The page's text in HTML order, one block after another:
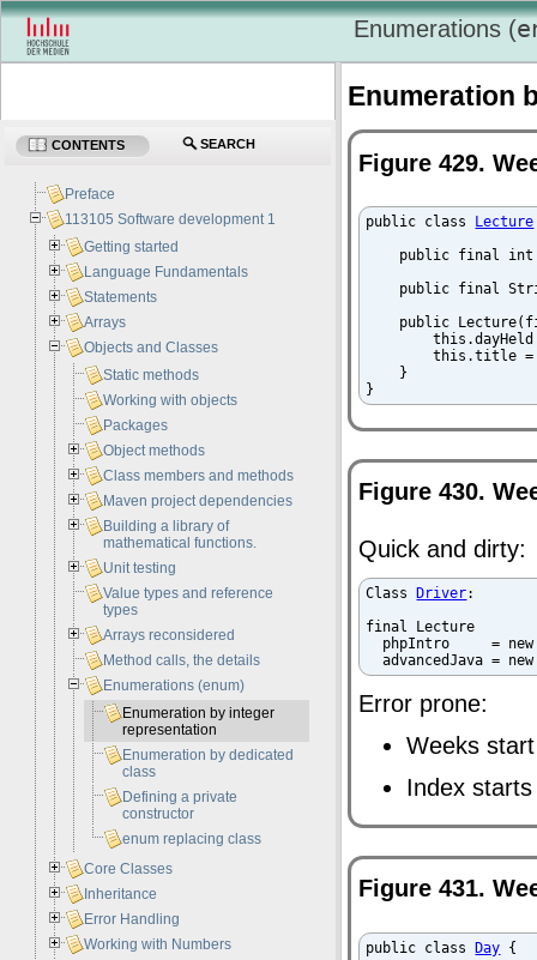
Enumerations (
Enumeration
Figure 429.
public class Lecture
public final
public final
public
this.title
    }
}
Figure 430.
Quick and dirty:
Class Driver:
final Lecture
phpIntro     =
advancedJava =
Error prone:
Weeks
Index
Figure 431.
public class Day {
CONTENTS SEARCH
Preface
113105 Software development 1
Getting started
Language Fundamentals
Statements
Arrays
Objects and Classes
Static methods
Working with objects
Packages
Object methods
Class members and methods
Maven project dependencies
Building a library of
mathematical functions.
Unit testing
Value types and reference
types
Arrays reconsidered
Method calls, the details
Enumerations (enum)
Enumeration by integer
representation
Enumeration by dedicated
class
Defining a private
constructor
enum replacing class
Core Classes
Inheritance
Error Handling
Working with Numbers